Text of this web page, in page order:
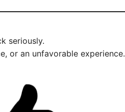
seriously.
or an unfavorable experience.